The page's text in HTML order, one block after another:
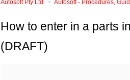
Autosoft Pty Ltd Autosoft - Procedures,
How to enter in a parts
(DRAFT)